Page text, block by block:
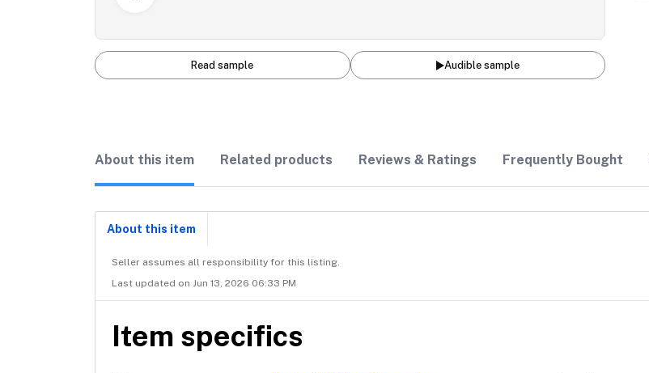
Read sample Audible sample
About this item Related products Reviews & Ratings Frequently Bought
About this item
Seller assumes all responsibility for this listing.
Last updated on Jun 13, 2026 06:33 PM
Item specifics